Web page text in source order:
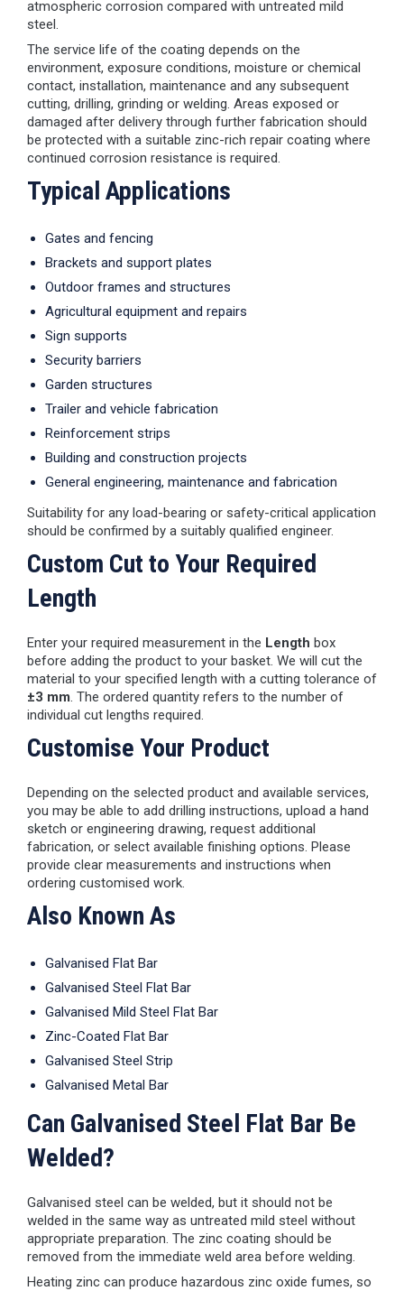
atmospheric corrosion compared with untreated mild
steel.
The service life of the coating depends on the
environment, exposure conditions, moisture or chemical
contact, installation, maintenance and any subsequent
cutting, drilling, grinding or welding. Areas exposed or
damaged after delivery through further fabrication should
be protected with a suitable zinc-rich repair coating where
continued corrosion resistance is required.
Typical Applications
Gates and fencing
Brackets and support plates
Outdoor frames and structures
Agricultural equipment and repairs
Sign supports
Security barriers
Garden structures
Trailer and vehicle fabrication
Reinforcement strips
Building and construction projects
General engineering, maintenance and fabrication
Suitability for any load-bearing or safety-critical application
should be confirmed by a suitably qualified engineer.
Custom Cut to Your Required
Length
Enter your required measurement in the Length box
before adding the product to your basket. We will cut the
material to your specified length with a cutting tolerance of
±3 mm. The ordered quantity refers to the number of
individual cut lengths required.
Customise Your Product
Depending on the selected product and available services,
you may be able to add drilling instructions, upload a hand
sketch or engineering drawing, request additional
fabrication, or select available finishing options. Please
provide clear measurements and instructions when
ordering customised work.
Also Known As
Galvanised Flat Bar
Galvanised Steel Flat Bar
Galvanised Mild Steel Flat Bar
Zinc-Coated Flat Bar
Galvanised Steel Strip
Galvanised Metal Bar
Can Galvanised Steel Flat Bar Be
Welded?
Galvanised steel can be welded, but it should not be
welded in the same way as untreated mild steel without
appropriate preparation. The zinc coating should be
removed from the immediate weld area before welding.
Heating zinc can produce hazardous zinc oxide fumes, so